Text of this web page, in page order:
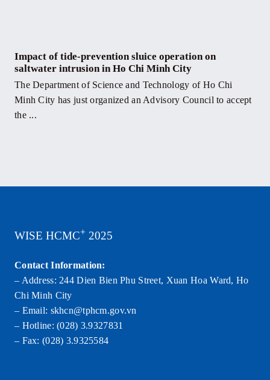
Impact of tide-prevention sluice operation on
saltwater intrusion in Ho Chi Minh City
The Department of Science and Technology of Ho Chi
Minh City has just organized an Advisory Council to accept
the ...
WISE HCMC+2025
Contact Information:
– Address: 244 Dien Bien Phu Street, Xuan Hoa Ward, Ho
Chi Minh City
– Email: skhcn@tphcm.gov.vn
– Hotline: (028) 3.9327831
– Fax: (028) 3.9325584